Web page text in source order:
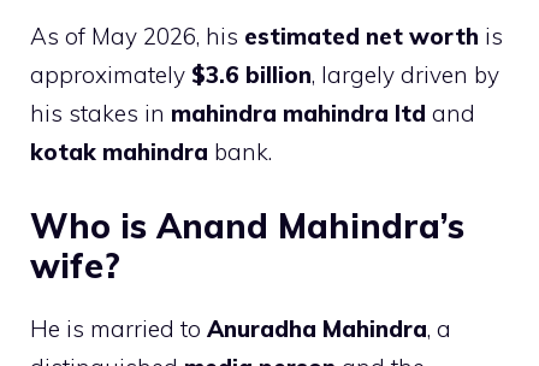
As of May 2026, his estimated net worth is
approximately $3.6 billion, largely driven by
his stakes in mahindra mahindra ltd and
kotak mahindra bank.
Who is Anand Mahindra’s
wife?
He is married to Anuradha Mahindra, a